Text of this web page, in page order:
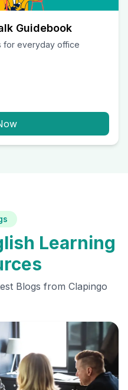
Guidebook
for everyday office
Learning
Blogs from Clapingo